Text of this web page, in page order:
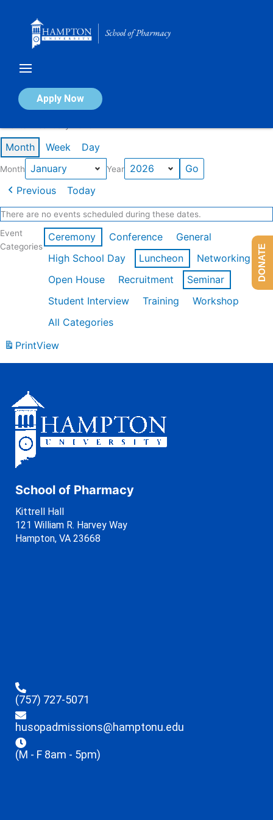
Apply Now
Calendar of Events
Month Week Day
Month Year
Previous Today
There are no events scheduled during these dates.
Event
Categories
Ceremony Conference
General
High School Day
Luncheon
Networking
Open House
Recruitment
Seminar
Student Interview
Training
Workshop
All Categories
PrintView
School of Pharmacy
Kittrell Hall
121 William R. Harvey Way
Hampton, VA 23668
(757) 727-5071
husopadmissions@hamptonu.edu
(M - F 8am - 5pm)
DONATE